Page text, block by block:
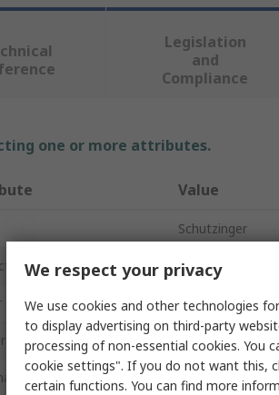
Legislation
and
Compliance
one or more attributes.
Value
Schutzinger
Type Banana
Black
Male
Method Solder
We respect your privacy
We use cookies and other technologies
to display advertising on third-party
processing of non-essential cookies. You
cookie settings". If you do not want this,
certain functions. You can find more